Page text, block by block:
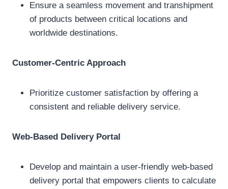
Ensure a seamless movement and transhipment
of products between critical locations and
worldwide destinations.
Customer-Centric Approach
Prioritize customer satisfaction by offering a
consistent and reliable delivery service.
Web-Based Delivery Portal
Develop and maintain a user-friendly web-based
delivery portal that empowers clients to calculate